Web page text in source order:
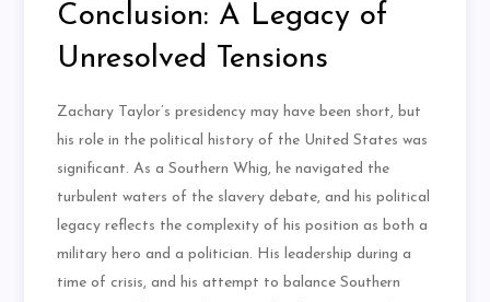
Conclusion: A Legacy of
Unresolved Tensions
Zachary Taylor’s presidency may have been short, but
his role in the political history of the United States was
significant. As a Southern Whig, he navigated the
turbulent waters of the slavery debate, and his political
legacy reflects the complexity of his position as both a
military hero and a politician. His leadership during a
time of crisis, and his attempt to balance Southern